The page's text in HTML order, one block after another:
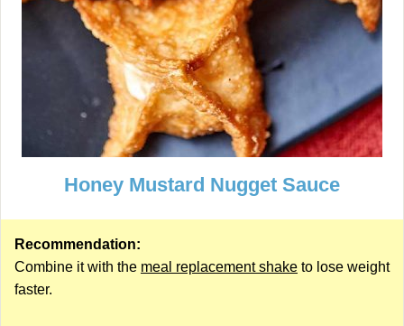
Honey Mustard Nugget Sauce
Recommendation:
Combine it with the meal replacement shake to lose weight
faster.